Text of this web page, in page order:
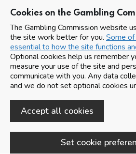
Cookies on the Gambling
The Gambling Commission website
the site work better for you. Some
essential to how the site functions
Optional cookies help us remember
measure your use of the site and
communicate with you. Any data
and we do not set optional cookies
Accept all cookies
Set cookie